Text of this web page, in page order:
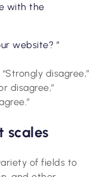
with the
website? ”
disagree,”
disagree,”
scales
of fields to